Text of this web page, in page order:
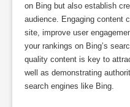
on Bing but also establish
audience. Engaging content
site, improve user
your rankings on Bing’s
quality content is key to
well as demonstrating
search engines like Bing.